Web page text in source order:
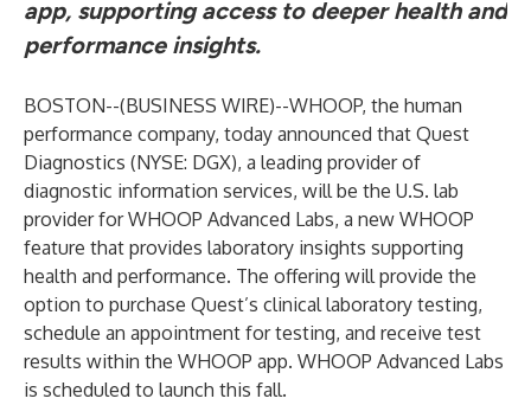
app, supporting access to deeper health and
performance insights.
BOSTON--(BUSINESS WIRE)--WHOOP, the human
performance company, today announced that Quest
Diagnostics (NYSE: DGX), a leading provider of
diagnostic information services, will be the U.S. lab
provider for WHOOP Advanced Labs, a new WHOOP
feature that provides laboratory insights supporting
health and performance. The offering will provide the
option to purchase Quest’s clinical laboratory testing,
schedule an appointment for testing, and receive test
results within the WHOOP app. WHOOP Advanced Labs
is scheduled to launch this fall.